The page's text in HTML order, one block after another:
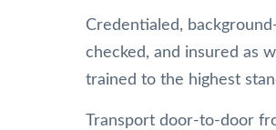
Credentialed,
checked, and insured as
trained to the highest
Transport door-to-door